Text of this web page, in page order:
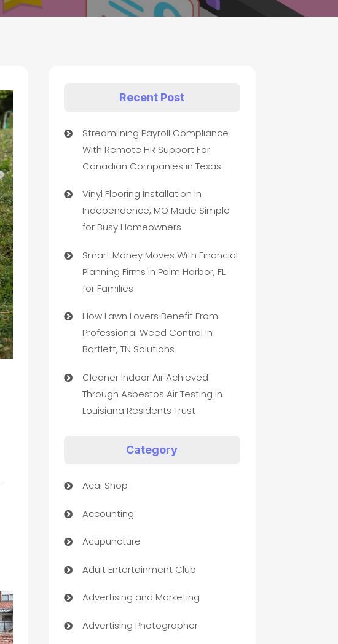
Recent Post
Streamlining Payroll Compliance
With Remote HR Support For
Canadian Companies in Texas
Vinyl Flooring Installation in
Independence, MO Made Simple
for Busy Homeowners
Smart Money Moves With Financial
Planning Firms in Palm Harbor, FL
for Families
How Lawn Lovers Benefit From
Professional Weed Control In
Bartlett, TN Solutions
Cleaner Indoor Air Achieved
Through Asbestos Air Testing In
Louisiana Residents Trust
Category
Acai Shop
Accounting
Acupuncture
Adult Entertainment Club
Advertising and Marketing
Advertising Photographer